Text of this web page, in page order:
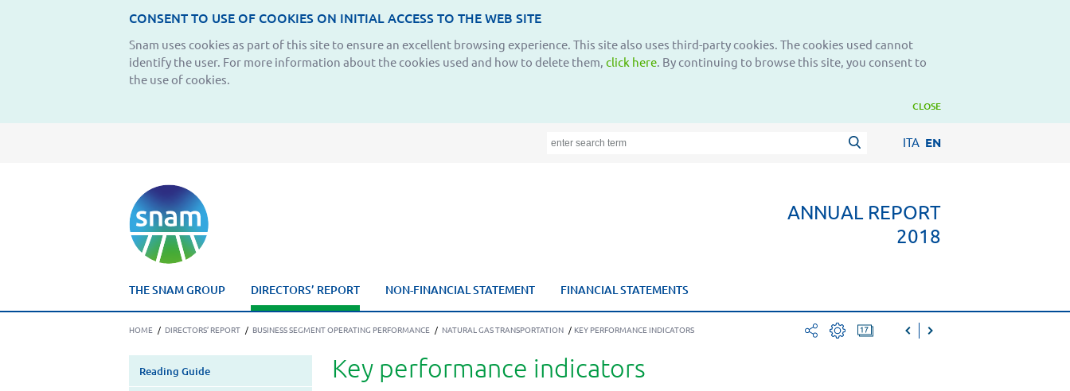
CONSENT TO USE OF COOKIES ON INITIAL ACCESS TO THE WEB SITE
Snam uses cookies as part of this site to ensure an excellent browsing experience. This site also uses third-party cookies. The cookies used cannot
identify the user. For more information about the cookies used and how to delete them, click here. By continuing to browse this site, you consent to
the use of cookies.
CLOSE
ITA EN
ANNUAL REPORT
2018
THE SNAM GROUP DIRECTORS’ REPORT NON-FINANCIAL STATEMENT FINANCIAL STATEMENTS
HOME / DIRECTORS’ REPORT / BUSINESS SEGMENT OPERATING PERFORMANCE / NATURAL GAS TRANSPORTATION / KEY PERFORMANCE INDICATORS
Key performance indicators
Reading Guide